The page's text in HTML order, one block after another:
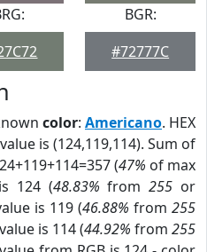
BGR:
#72777C
color: Americano. HEX
value is (124,119,114). Sum of
(47% of max
124 (48.83% from255 or
is 119 (46.88% from 255
value is 114 (44.92% from 255